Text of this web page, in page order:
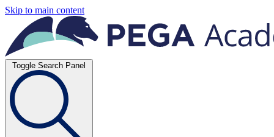
Skip to main content
Toggle Search Panel